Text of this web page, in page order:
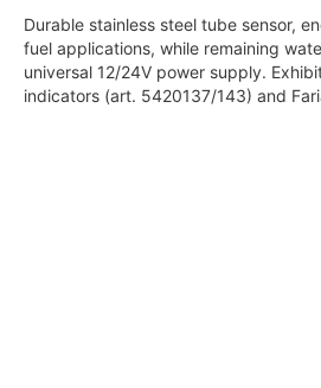
Durable stainless steel tube sensor,
fuel applications, while remaining
universal 12/24V power supply.
indicators (art. 5420137/143) and